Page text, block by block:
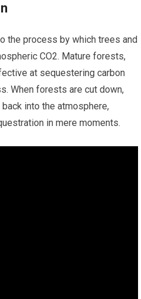
the process by which trees and
CO2. Mature forests,
at sequestering carbon
When forests are cut down,
into the atmosphere,
in mere moments.